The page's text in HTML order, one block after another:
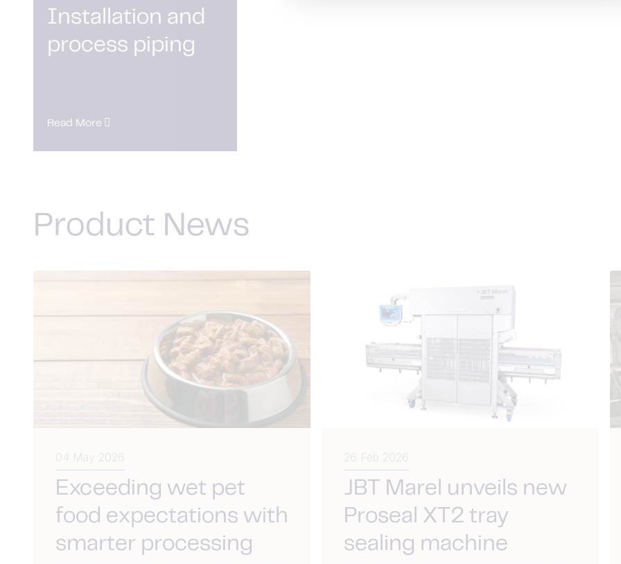
Installation and
process piping
Read More
Product News
04 May 2026
Exceeding wet pet
food expectations with
smarter processing
26 Feb 2026
JBT Marel unveils new
Proseal XT2 tray
sealing machine